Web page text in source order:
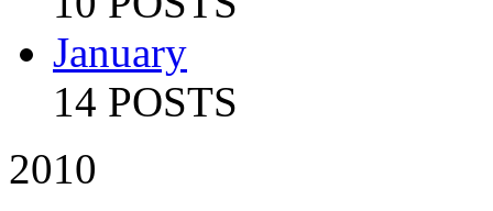
January
14 POSTS
2010